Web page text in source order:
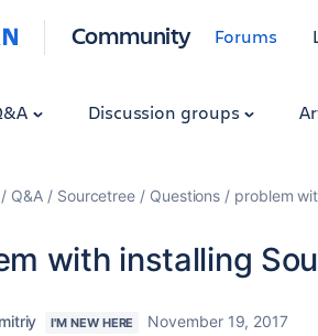
Community Forums
Discussion groups
Q&A Sourcetree Questions problem
with installing
I'M NEW HERE November 19, 2017